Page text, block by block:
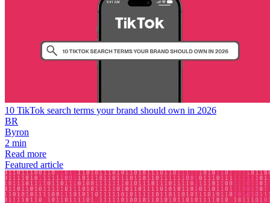
10 TikTok search terms your brand should own in 2026
BR
Byron
2 min
Read more
Featured article